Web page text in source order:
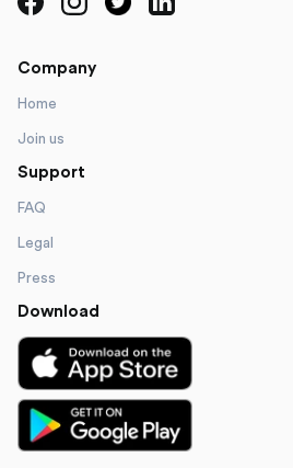
Company
Home
Join us
Support
FAQ
Legal
Press
Download